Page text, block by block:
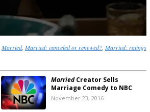
Married, Married: canceled or renewed?, Married: ratings
MarriedCreator Sells
Marriage Comedy to NBC
November 23, 2016